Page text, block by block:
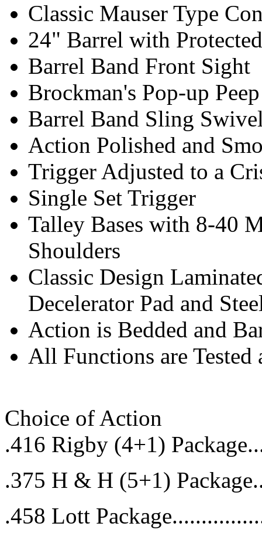
Classic Mauser Type
24" Barrel with
Barrel Band Front Sight
Brockman's Pop-up
Barrel Band Sling
Action Polished and
Trigger Adjusted to a
Single Set Trigger
Talley Bases with 8-40
Shoulders
Classic Design
Decelerator Pad and
Action is Bedded and
All Functions are Tested
Choice of Action
.416 Rigby (4+1)
.375 H & H (5+1)
.458 Lott